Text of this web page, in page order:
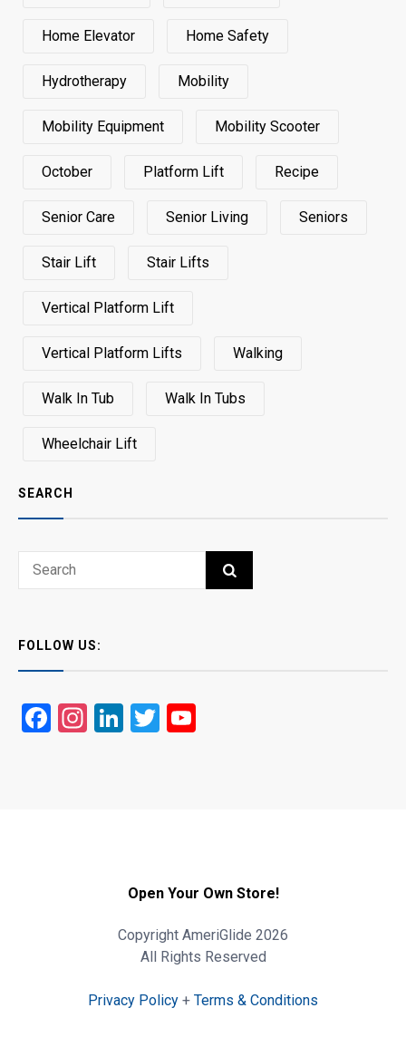
Home Elevator Home Safety
Hydrotherapy Mobility
Mobility Equipment Mobility Scooter
October Platform Lift Recipe
Senior Care Senior Living Seniors
Stair Lift Stair Lifts
Vertical Platform Lift
Vertical Platform Lifts Walking
Walk In Tub Walk In Tubs
Wheelchair Lift
SEARCH
Search
SEARCH
FOLLOW US:
Facebook
Instagram
LinkedIn
Twitter
Open Your Own Store!
Copyright AmeriGlide 2026
All Rights Reserved
Privacy Policy + Terms & Conditions